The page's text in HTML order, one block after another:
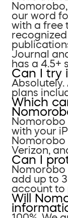
our word
with a free
Journal
has a 4.5+
Can I try
plans
Which
Nomorobo
with your
Nomorobo
Verizon,
Can I
Nomorobo
add up to
account to
Will